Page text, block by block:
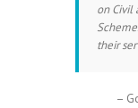
on Civil
their